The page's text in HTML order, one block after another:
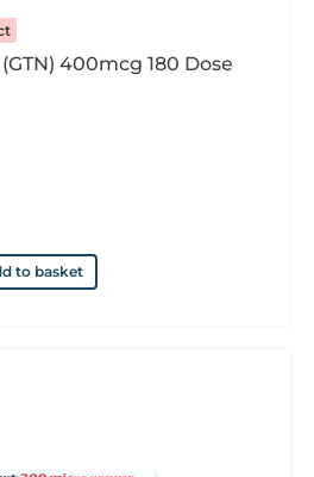
400mcg 180 Dose
to basket